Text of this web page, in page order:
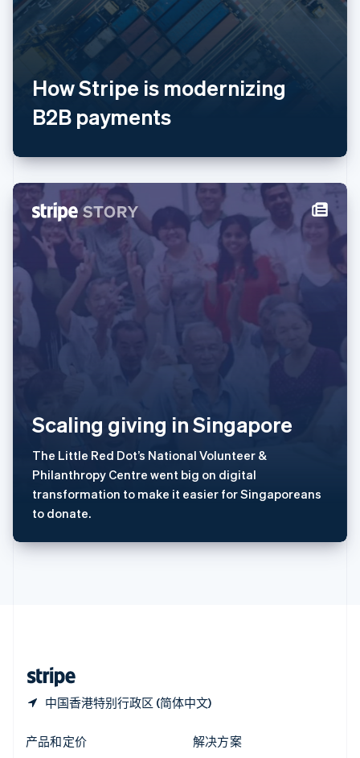
How Stripe is modernizing
B2B payments
Scaling giving in Singapore
The Little Red Dot’s National Volunteer &
Philanthropy Centre went big on digital
transformation to make it easier for Singaporeans
to donate.
中国香港特别行政区 (简体中文)
EspañolEnglish
挪威
日本
日本語
瑞典
瑞士
塞浦路斯
English
斯洛伐克
English
斯洛文尼亚
English
泰国
新西兰
匈牙利
English
意大利
Italiano English
印度
英国
产品和定价
解决方案